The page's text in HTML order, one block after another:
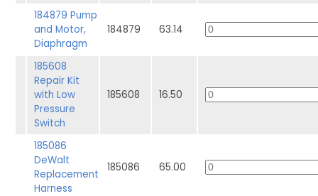
184879 Pump
and Motor,
Diaphragm
184879 63.14
185608
Repair Kit
with Low
Pressure
Switch
185608 16.50
185086
DeWalt
Replacement
Harness
185086 65.00